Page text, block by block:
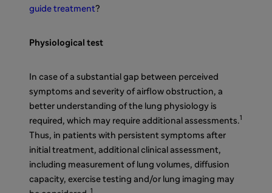
guide treatment?
Physiological test
In case of a substantial gap between perceived
symptoms and severity of airflow obstruction, a
better understanding of the lung physiology is
required, which may require additional assessments.1
Thus, in patients with persistent symptoms after
initial treatment, additional clinical assessment,
including measurement of lung volumes, diffusion
capacity, exercise testing and/or lung imaging may
1